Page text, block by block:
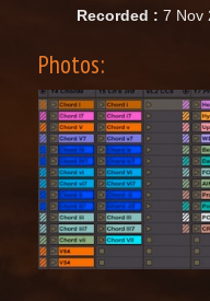
Recorded : 7 Nov
Photos: